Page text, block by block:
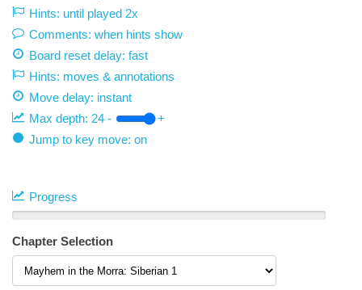
Hints: until played 2x
Comments: when hints show
Board reset delay: fast
Hints: moves & annotations
Move delay: instant
Max depth: 24 -
+
Jump to key move: on
Progress
Chapter Selection